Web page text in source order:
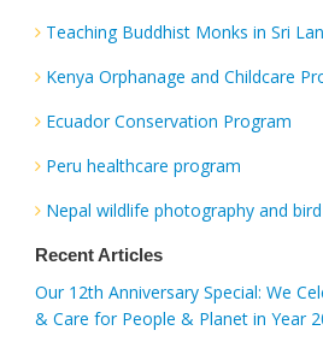
Teaching Buddhist Monks in Sri
Kenya Orphanage and Childcare
Ecuador Conservation Program
Peru healthcare program
Nepal wildlife photography and
Recent Articles
Our 12th Anniversary Special: We
& Care for People & Planet in Year